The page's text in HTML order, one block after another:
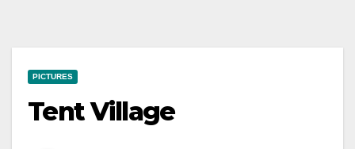
PICTURES
Tent Village